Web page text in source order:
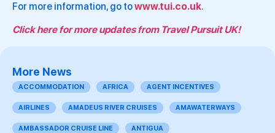
For more information, go towww.tui.co.uk.
Click here for more updates from Travel Pursuit UK!
More News
ACCOMMODATION AFRICA AGENT INCENTIVES
AIRLINES AMADEUS RIVER CRUISES AMAWATERWAYS
AMBASSADOR CRUISE LINE ANTIGUA